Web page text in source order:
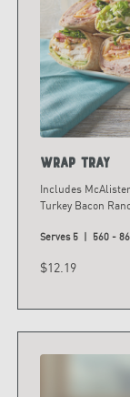
Wrap Tray
Includes
Turkey Bacon
Serves 5 | 560 -
$12.19